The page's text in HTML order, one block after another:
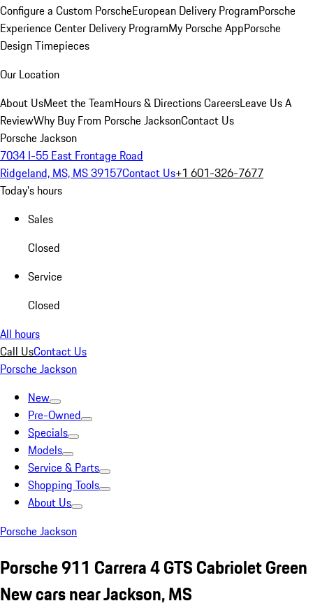
Configure a Custom PorscheEuropean Delivery ProgramPorsche
Experience Center Delivery ProgramMy Porsche AppPorsche
Design Timepieces
Our Location
About UsMeet the TeamHours & DirectionsCareersLeave Us A
ReviewWhy Buy From Porsche JacksonContact Us
Porsche Jackson
7034 I-55 East Frontage Road
Ridgeland, MS, MS 39157Contact Us+1 601-326-7677
Today's hours
Sales
Closed
Service
Closed
All hours
Call UsContact Us
Porsche Jackson
New
Pre-Owned
Specials
Models
Service & Parts
Shopping Tools
About Us
Porsche Jackson
Porsche 911 Carrera 4 GTS Cabriolet Green
New cars near Jackson, MS